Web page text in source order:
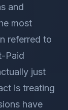
and
most
referred to
Paid
just
is treating
have